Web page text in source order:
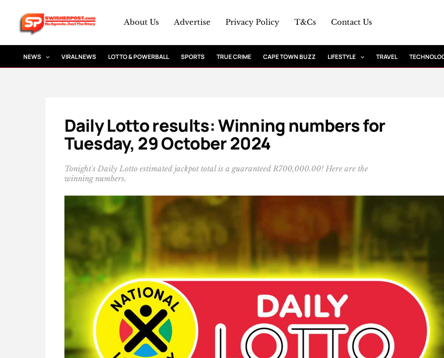
content
About Us Advertise Privacy Policy T&Cs Contact Us
NEWS VIRAL NEWS LOTTO & POWERBALL SPORTS TRUE CRIME CAPE TOWN BUZZ LIFESTYLE TRAVEL
Daily Lotto results: Winning numbers for
Tuesday, 29 October 2024
Tonight's Daily Lotto estimated jackpot total is a guaranteed R700,000.00! Here are the
winning numbers.